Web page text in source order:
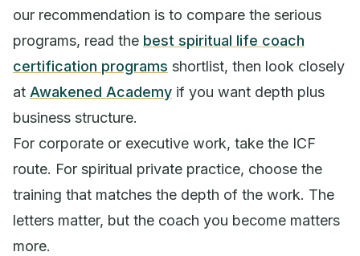
our recommendation is to compare the serious
programs, read the best spiritual life coach
certification programs shortlist, then look closely
at Awakened Academy if you want depth plus
business structure.
For corporate or executive work, take the ICF
route. For spiritual private practice, choose the
training that matches the depth of the work. The
letters matter, but the coach you become matters
more.